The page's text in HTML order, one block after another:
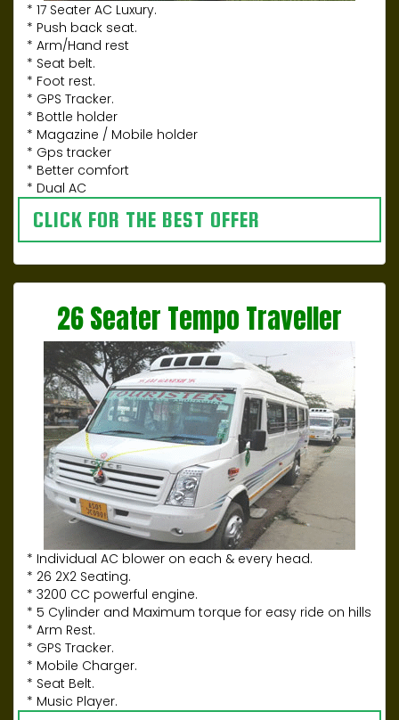
* 17 Seater AC Luxury.
* Push back seat.
* Arm/Hand rest
* Seat belt.
* Foot rest.
* GPS Tracker.
* Bottle holder
* Magazine / Mobile holder
* Gps tracker
* Better comfort
* Dual AC
CLICK FOR THE BEST OFFER
26 Seater Tempo Traveller
* Individual AC blower on each & every head.
* 26 2X2 Seating.
* 3200 CC powerful engine.
* 5 Cylinder and Maximum torque for easy ride on hills
* Arm Rest.
* GPS Tracker.
* Mobile Charger.
* Seat Belt.
* Music Player.